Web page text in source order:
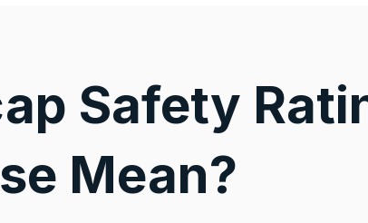
Safety
Mean?